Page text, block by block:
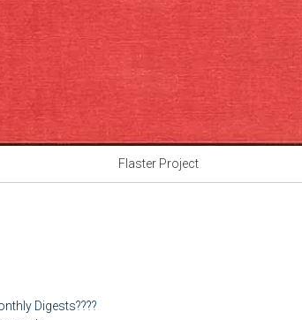
Flaster Project
Digests????